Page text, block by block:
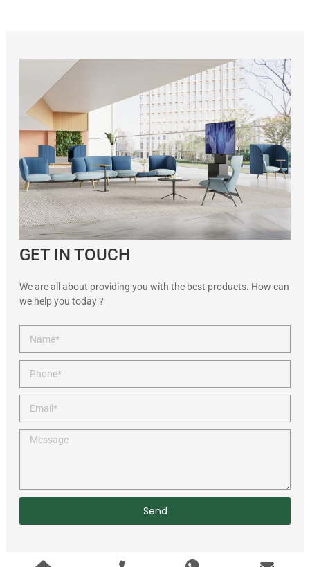
GET IN TOUCH
We are all about providing you with the best products. How can
we help you today ?
Send